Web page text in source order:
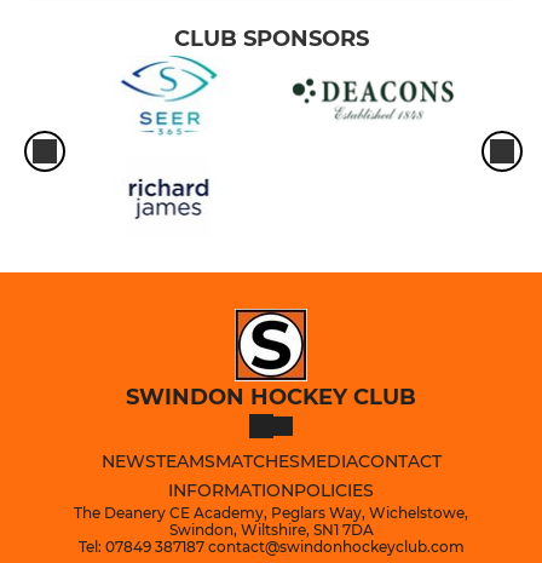
CLUB SPONSORS
SWINDON HOCKEY CLUB
NEWSTEAMSMATCHESMEDIACONTACT
INFORMATIONPOLICIES
The Deanery CE Academy, Peglars Way, Wichelstowe,
Swindon, Wiltshire, SN1 7DA
Tel: 07849 387187 contact@swindonhockeyclub.com